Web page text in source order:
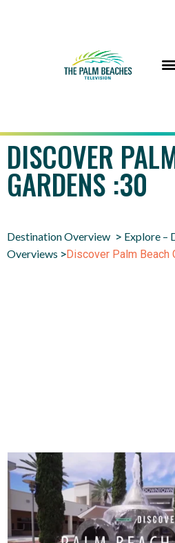
DISCOVER
GARDENS :30
Destination Overview > Explore –
Overviews >Discover Palm Beach